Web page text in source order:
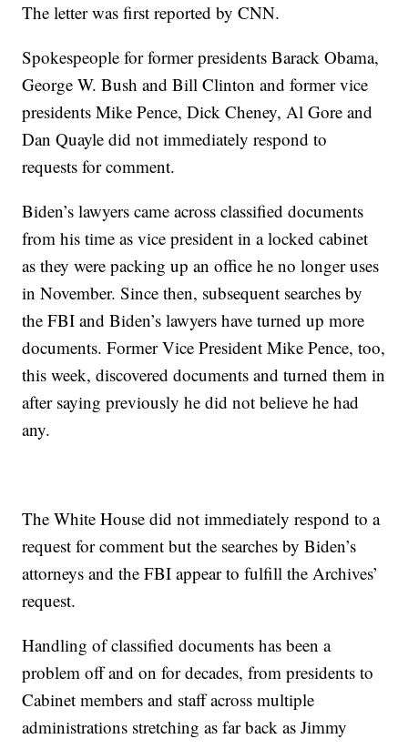
The letter was first reported by CNN.
Spokespeople for former presidents Barack Obama,
George W. Bush and Bill Clinton and former vice
presidents Mike Pence, Dick Cheney, Al Gore and
Dan Quayle did not immediately respond to
requests for comment.
Biden’s lawyers came across classified documents
from his time as vice president in a locked cabinet
as they were packing up an office he no longer uses
in November. Since then, subsequent searches by
the FBI and Biden’s lawyers have turned up more
documents. Former Vice President Mike Pence, too,
this week, discovered documents and turned them in
after saying previously he did not believe he had
any.
The White House did not immediately respond to a
request for comment but the searches by Biden’s
attorneys and the FBI appear to fulfill the Archives’
request.
Handling of classified documents has been a
problem off and on for decades, from presidents to
Cabinet members and staff across multiple
administrations stretching as far back as Jimmy